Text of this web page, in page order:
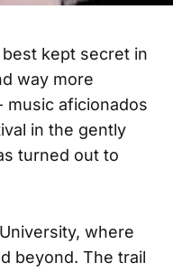
kept secret in
way more
music aficionados
in the gently
turned out to
where
beyond. The trail